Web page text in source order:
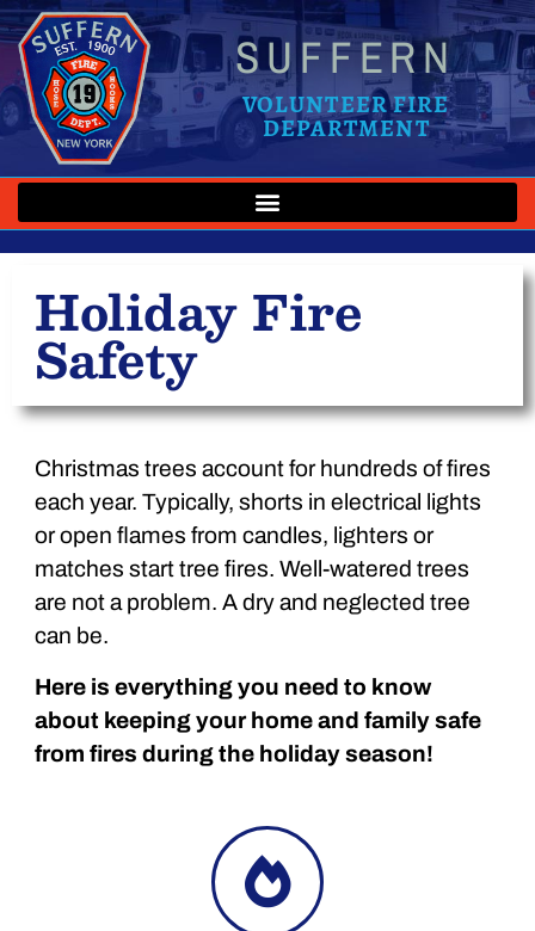
SUFFERN
VOLUNTEER FIRE
DEPARTMENT
Holiday Fire
Safety
Christmas trees account for hundreds of fires
each year. Typically, shorts in electrical lights
or open flames from candles, lighters or
matches start tree fires. Well-watered trees
are not a problem. A dry and neglected tree
can be.
Here is everything you need to know
about keeping your home and family safe
from fires during the holiday season!